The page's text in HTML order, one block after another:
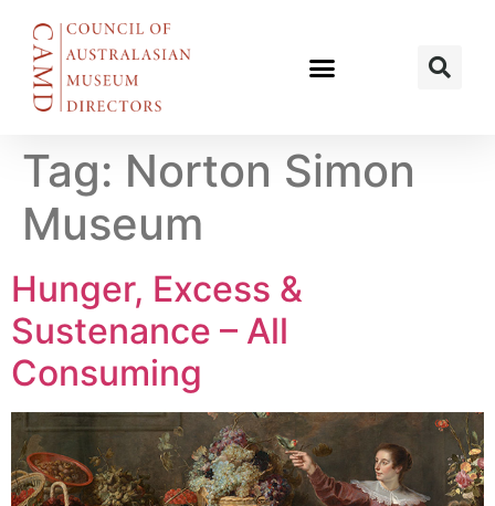
Tag: Norton Simon
Museum
Hunger, Excess &
Sustenance – All
Consuming